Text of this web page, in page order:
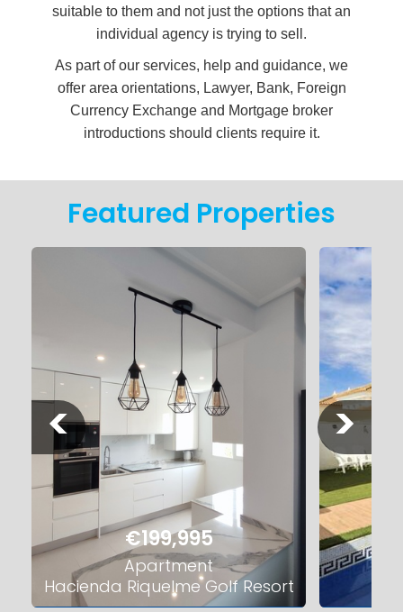
suitable to them and not just the options that an
individual agency is trying to sell.
As part of our services, help and guidance, we
offer area orientations, Lawyer, Bank, Foreign
Currency Exchange and Mortgage broker
introductions should clients require it.
Featured Properties
< >
Build: TBA
Plot: TBA
€199,995
Apartment
Hacienda Riquelme Golf Resort